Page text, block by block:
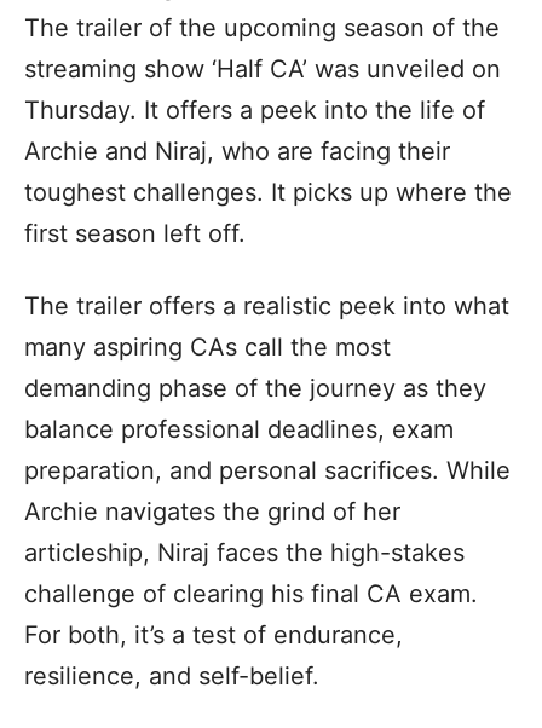
The trailer of the upcoming season of the
streaming show ‘Half CA’ was unveiled on
Thursday. It offers a peek into the life of
Archie and Niraj, who are facing their
toughest challenges. It picks up where the
first season left off.
The trailer offers a realistic peek into what
many aspiring CAs call the most
demanding phase of the journey as they
balance professional deadlines, exam
preparation, and personal sacrifices. While
Archie navigates the grind of her
articleship, Niraj faces the high-stakes
challenge of clearing his final CA exam.
For both, it’s a test of endurance,
resilience, and self-belief.